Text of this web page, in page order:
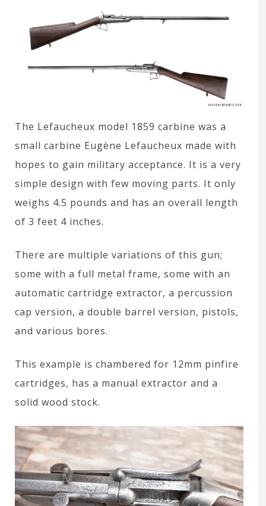
The Lefaucheux model 1859 carbine was a
small carbine Eugène Lefaucheux made with
hopes to gain military acceptance. It is a very
simple design with few moving parts. It only
weighs 4.5 pounds and has an overall length
of 3 feet 4 inches.
There are multiple variations of this gun;
some with a full metal frame, some with an
automatic cartridge extractor, a percussion
cap version, a double barrel version, pistols,
and various bores.
This example is chambered for 12mm pinfire
cartridges, has a manual extractor and a
solid wood stock.